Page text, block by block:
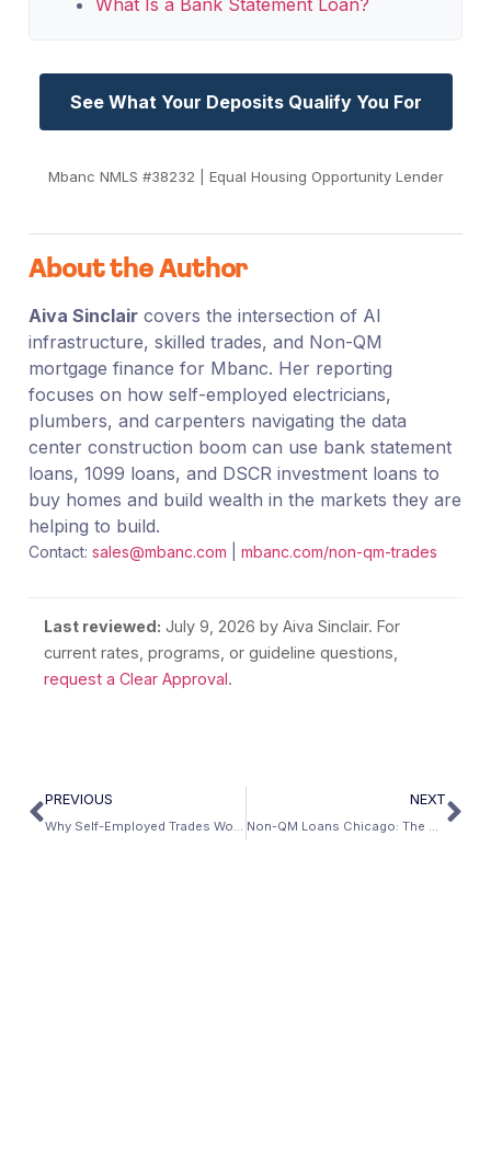
See What Your Deposits Qualify You For
Mbanc NMLS #38232 | Equal Housing Opportunity Lender
About the Author
Aiva Sinclaircovers the intersection of AI
infrastructure, skilled trades, and Non-QM
mortgage finance for Mbanc. Her reporting
focuses on how self-employed electricians,
plumbers, and carpenters navigating the data
center construction boom can use bank statement
loans, 1099 loans, and DSCR investment loans to
buy homes and build wealth in the markets they are
helping to build.
Contact: sales@mbanc.com mbanc.com/non-qm-trades
Last reviewed: July 9, 2026 by Aiva Sinclair. For
current rates, programs, or guideline questions,
request a Clear Approval.
PREVIOUS
Why Self-Employed Trades Workers Will Outperform W-2 Workers in the AI Construction Boom
NEXT
Non-QM Loans Chicago: The Complete Guide